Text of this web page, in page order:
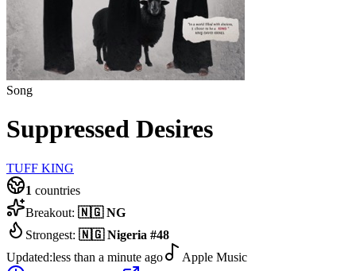
Song
Suppressed Desires
TUFF KING
1 countries
Breakout: 🇳🇬 NG
Strongest: 🇳🇬 Nigeria #48
Updated:less than a minute ago
Apple Music